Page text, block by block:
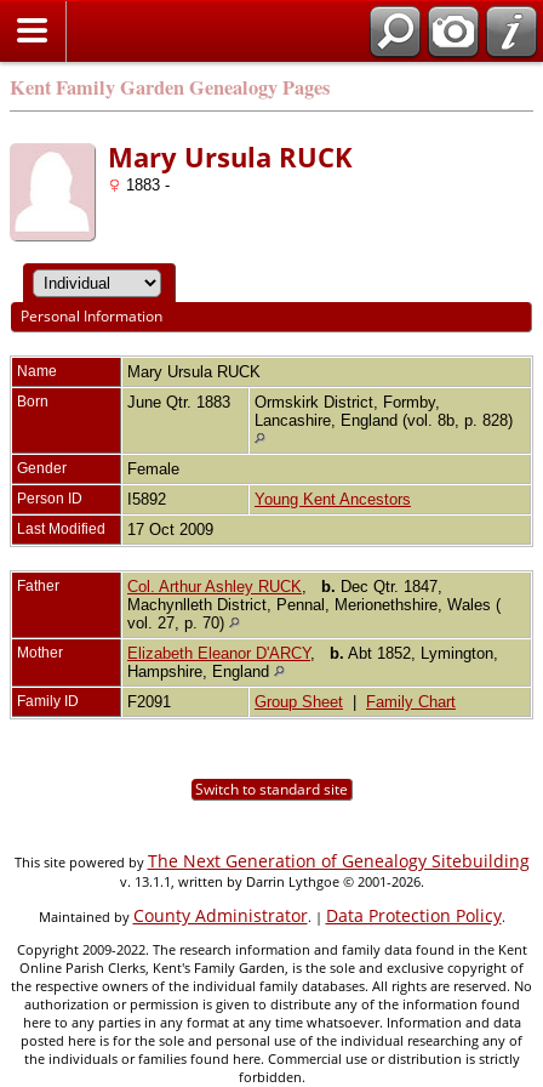
Kent Family Garden Genealogy Pages
Mary Ursula RUCK
1883 -
Personal Information
Name Mary Ursula RUCK
Born June Qtr. 1883
Ormskirk District, Formby,
Lancashire, England (vol. 8b, p. 828)
Gender Female
Person ID I5892 Young Kent Ancestors
Last Modified 17 Oct 2009
Father Col. Arthur Ashley RUCK b. Dec Qtr. 1847,
Machynlleth District, Pennal, Merionethshire, Wales (
vol. 27, p. 70)
Mother Elizabeth Eleanor D'ARCY, b. Abt 1852, Lymington,
Hampshire, England
Family ID F2091 Group Sheet Family Chart
Switch to standard site
This site powered by The Next Generation of Genealogy Sitebuilding
v. 13.1.1, written by Darrin Lythgoe © 2001-2026.
Maintained by County Administrator. | Data Protection Policy.
Copyright 2009-2022. The research information and family data found in the Kent
Online Parish Clerks, Kent's Family Garden, is the sole and exclusive copyright of
the respective owners of the individual family databases. All rights are reserved. No
authorization or permission is given to distribute any of the information found
here to any parties in any format at any time whatsoever. Information and data
posted here is for the sole and personal use of the individual researching any of
the individuals or families found here. Commercial use or distribution is strictly
forbidden.